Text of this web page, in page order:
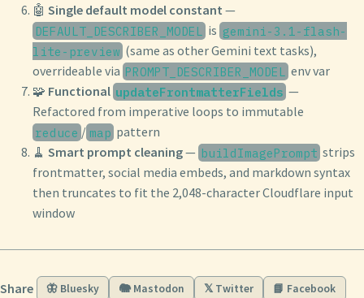
🤖 Single default model constant —
DEFAULT_DESCRIBER_MODEL is gemini-3.1-flash-
lite-preview (same as other Gemini text tasks),
overrideable via PROMPT_DESCRIBER_MODEL
env var
🧩 Functional updateFrontmatterFields —
Refactored from imperative loops to immutable
reduce / mappattern
🧹 Smart prompt cleaning— buildImagePrompt strips
frontmatter, social media embeds, and markdown syntax
then truncates to fit the 2,048-character Cloudflare input
window
Share 🦋 Bluesky 🐘 Mastodon 𝕏 Twitter
📘 Facebook